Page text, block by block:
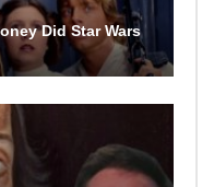
Did Star Wars